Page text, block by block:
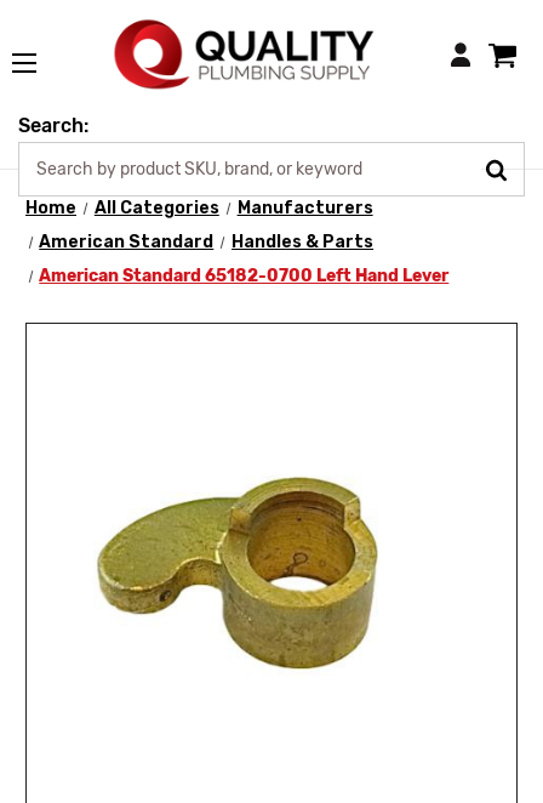
Login
Search:
Home All Categories
Manufacturers
American Standard
Handles & Parts
American Standard 65182-0700 Left Hand Lever